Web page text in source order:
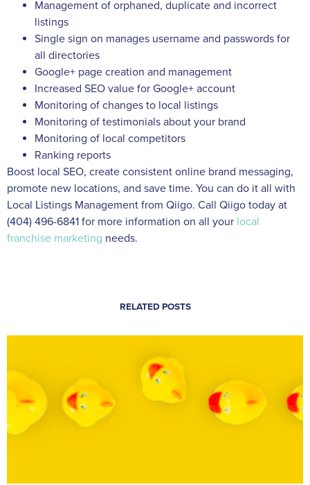
Management of orphaned, duplicate and incorrect
listings
Single sign on manages username and passwords for
all directories
Google+ page creation and management
Increased SEO value for Google+ account
Monitoring of changes to local listings
Monitoring of testimonials about your brand
Monitoring of local competitors
Ranking reports
Boost local SEO, create consistent online brand messaging,
promote new locations, and save time. You can do it all with
Local Listings Management from Qiigo. Call Qiigo today at
(404) 496-6841 for more information on all your local
franchise marketing needs.
RELATED POSTS